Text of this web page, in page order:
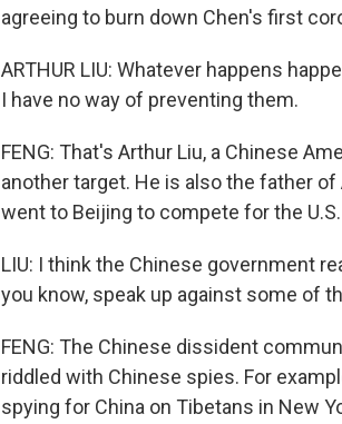
agreeing to burn down Chen's first
ARTHUR LIU: Whatever happens
I have no way of preventing them.
FENG: That's Arthur Liu, a Chinese
another target. He is also the father
went to Beijing to compete for the
LIU: I think the Chinese government
you know, speak up against some of
FENG: The Chinese dissident
riddled with Chinese spies. For
spying for China on Tibetans in New